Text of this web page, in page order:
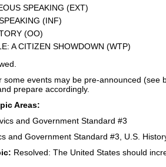
SPEAKING (EXT)
(INF)
(OO)
A CITIZEN SHOWDOWN (WTP)
some events may be pre-announced (see
prepare accordingly.
Areas:
and Government Standard #3
and Government Standard #3, U.S.
Resolved: The United States should